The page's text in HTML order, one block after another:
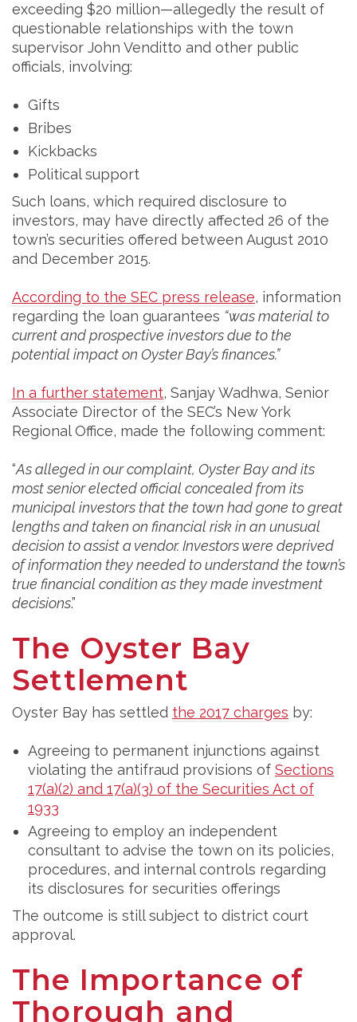
exceeding $20 million—allegedly the result of
questionable relationships with the town
supervisor John Venditto and other public
officials, involving:
Gifts
Bribes
Kickbacks
Political support
Such loans, which required disclosure to
investors, may have directly affected 26 of the
town’s securities offered between August 2010
and December 2015.
According to the SEC press release, information
regarding the loan guarantees “was material to
current and prospective investors due to the
potential impact on Oyster Bay’s finances.”
In a further statement, Sanjay Wadhwa, Senior
Associate Director of the SEC’s New York
Regional Office, made the following comment:
“As alleged in our complaint, Oyster Bay and its
most senior elected official concealed from its
municipal investors that the town had gone to great
lengths and taken on financial risk in an unusual
decision to assist a vendor. Investors were deprived
of information they needed to understand the town’s
true financial condition as they made investment
decisions.”
The Oyster Bay
Settlement
Oyster Bay has settled the 2017 charges by:
Agreeing to permanent injunctions against
violating the antifraud provisions of Sections
17(a)(2) and 17(a)(3) of the Securities Act of
1933
Agreeing to employ an independent
consultant to advise the town on its policies,
procedures, and internal controls regarding
its disclosures for securities offerings
The outcome is still subject to district court
approval.
The Importance of
Thorough and